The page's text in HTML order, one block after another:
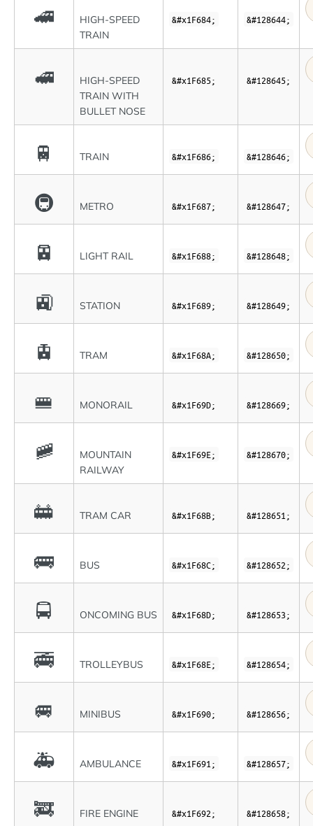
🚄
HIGH-SPEED
TRAIN
&#x1F684; &#128644;
🚅
HIGH-SPEED
TRAIN WITH
BULLET NOSE
&#x1F685; &#128645;
🚆 TRAIN &#x1F686; &#128646;
🚇 METRO &#x1F687; &#128647;
🚈 LIGHT RAIL &#x1F688; &#128648;
🚉 STATION &#x1F689; &#128649;
🚊 TRAM &#x1F68A; &#128650;
🚝 MONORAIL &#x1F69D; &#128669;
🚞
MOUNTAIN
RAILWAY
&#x1F69E; &#128670;
🚋 TRAM CAR &#x1F68B; &#128651;
🚌 BUS &#x1F68C; &#128652;
🚍 ONCOMING BUS &#x1F68D; &#128653;
🚎 TROLLEYBUS &#x1F68E; &#128654;
🚐 MINIBUS &#x1F690; &#128656;
🚑 AMBULANCE &#x1F691; &#128657;
🚒 FIRE ENGINE &#x1F692; &#128658;